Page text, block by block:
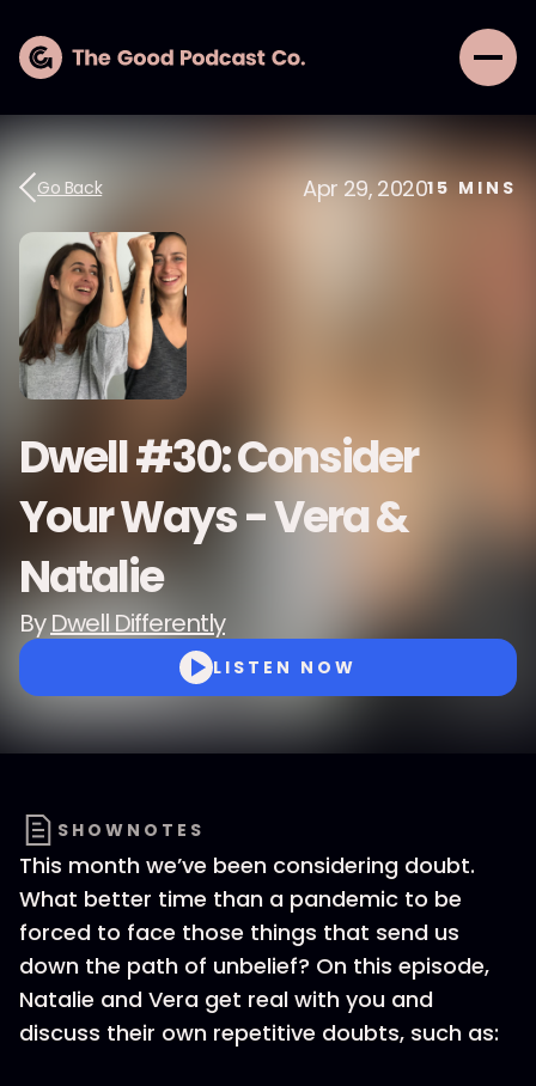
Go Back Apr 29, 202015 MINS
Dwell #30: Consider
Your Ways - Vera &
Natalie
ByDwell Differently
LISTEN NOW
SHOWNOTES
This month we’ve been considering doubt.
What better time than a pandemic to be
forced to face those things that send us
down the path of unbelief? On this episode,
Natalie and Vera get real with you and
discuss their own repetitive doubts, such as: